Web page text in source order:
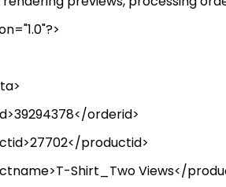
>
>39294378</orderid>
productid>
>T-Shirt_TwoViews</